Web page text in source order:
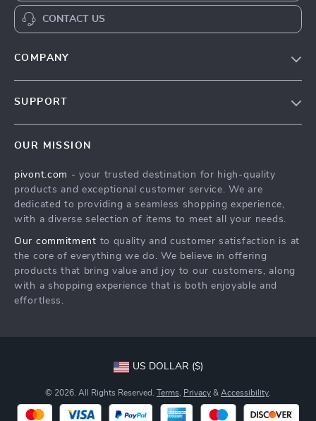
CONTACT US
COMPANY
Terms & Conditions
SUPPORT
Shipping & Delivery
Returns Policy
Tracking
OUR MISSION
pivont.com - your trusted destination for high-quality
products and exceptional customer service. We are
dedicated to providing a seamless shopping experience,
with a diverse selection of items to meet all your needs.
Our commitment to quality and customer satisfaction is at
the core of everything we do. We believe in offering
products that bring value and joy to our customers, along
with a shopping experience that is both enjoyable and
effortless.
US DOLLAR ($)
© 2026. All Rights Reserved. Terms Privacy & Accessibility